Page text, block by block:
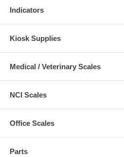
Indicators
Kiosk Supplies
Medical / Veterinary Scales
NCI Scales
Office Scales
Parts